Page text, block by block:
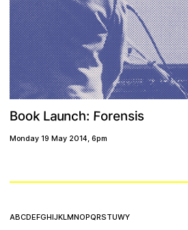
ABCDEFGHIJKL MNOPQRSTUWY
Book Launch: Forensis
Monday 19 May 2014, 6pm